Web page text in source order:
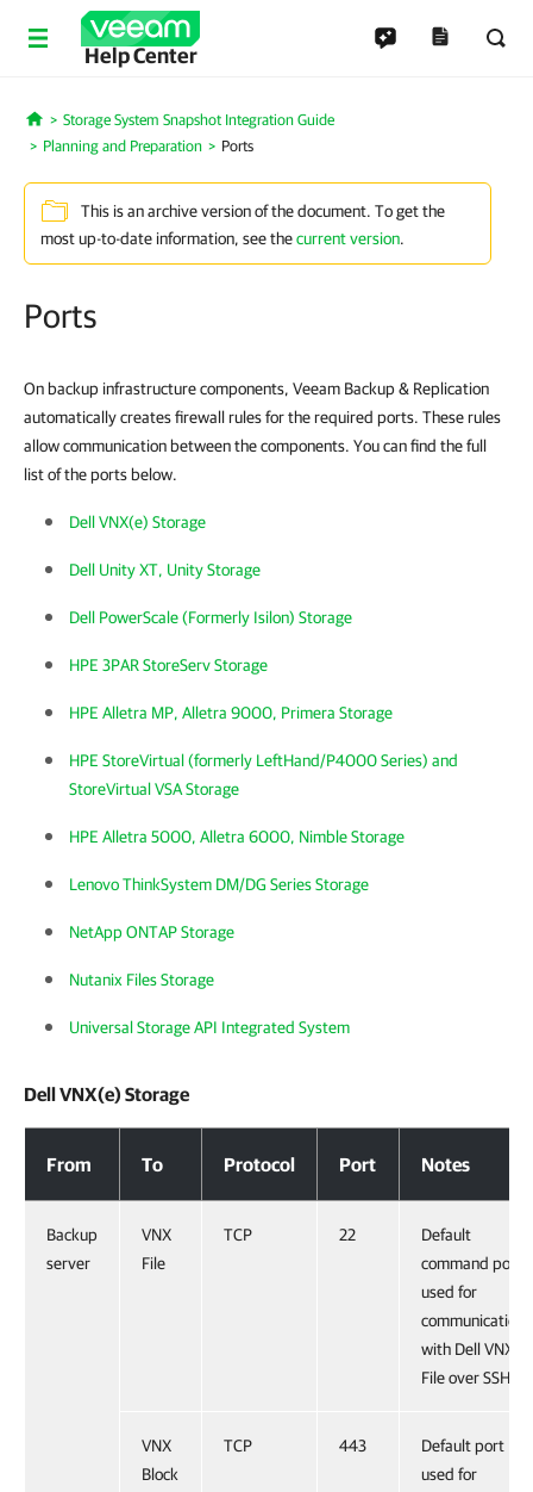
Help Center
Home
Storage System Snapshot Integration Guide
Planning and Preparation
Ports
This is an archive version of the document. To get the
most up-to-date information, see thecurrent version.
Ports
On backup infrastructure components, Veeam Backup & Replication
automatically creates firewall rules for the required ports. These rules
allow communication between the components. You can find the full
list of the ports below.
Dell VNX(e) Storage
Dell Unity XT, Unity Storage
Dell PowerScale (Formerly Isilon) Storage
HPE 3PAR StoreServ Storage
HPE Alletra MP, Alletra 9000, Primera Storage
HPE StoreVirtual (formerly LeftHand/P4000 Series) and
StoreVirtual VSA Storage
HPE Alletra 5000, Alletra 6000, Nimble Storage
Lenovo ThinkSystem DM/DG Series Storage
NetApp ONTAP Storage
Nutanix Files Storage
Universal Storage API Integrated System
Dell VNX(e) Storage
From To Protocol Port Notes
Backup
server
VNX
File
TCP 22
Default
command port
used for
communication
with Dell VNX
File over SSH.
VNX
Block
TCP 443
Default port
used for